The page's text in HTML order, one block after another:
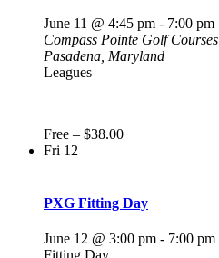
June 11 @ 4:45 pm - 7:00 pm
Compass Pointe Golf Courses
Pasadena, Maryland
Leagues
Free – $38.00
Fri 12
PXG Fitting Day
June 12 @ 3:00 pm - 7:00 pm
Fitting Day